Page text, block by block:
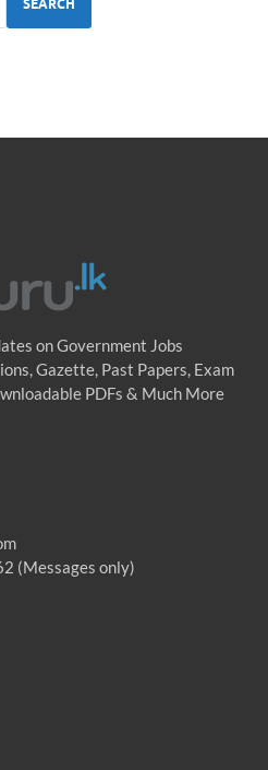
SEARCH
on Government Jobs
Gazette, Past Papers, Exam
PDFs & Much More
(Messages only)